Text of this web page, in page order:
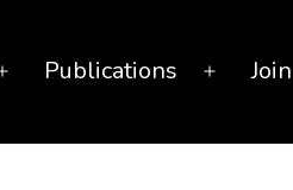
OpenPublications
OpenJoin